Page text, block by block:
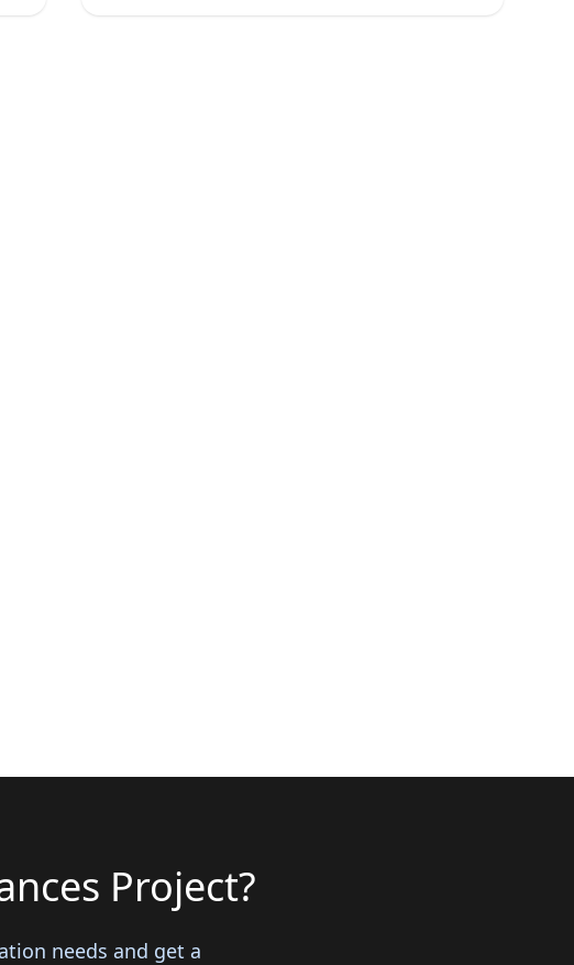
Project?
needs and get a